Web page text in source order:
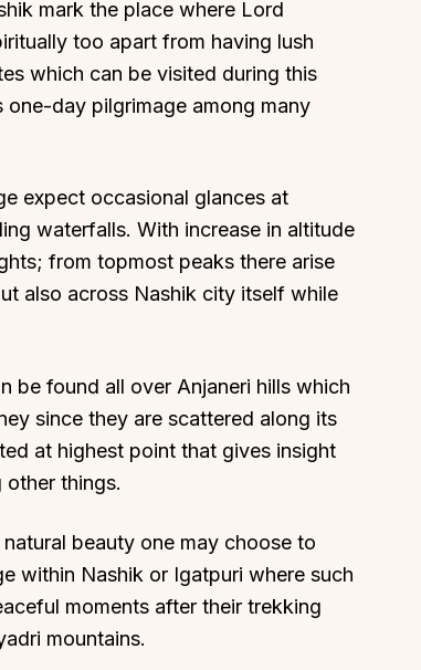
mark the place where Lord
too apart from having lush
which can be visited during this
day pilgrimage among many
expect occasional glances at
waterfalls. With increase in altitude
from topmost peaks there arise
also across Nashik city itself while
be found all over Anjaneri hills which
since they are scattered along its
at highest point that gives insight
other things.
beauty one may choose to
within Nashik or Igatpuri where such
moments after their trekking
mountains.